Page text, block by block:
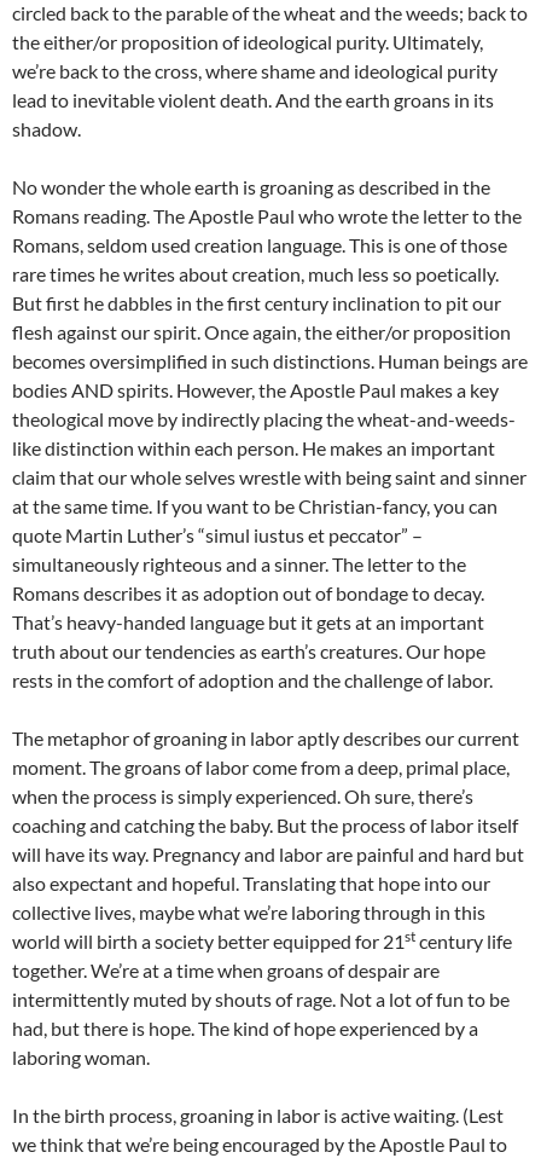
circled back to the parable of the wheat and the weeds; back to
the either/or proposition of ideological purity. Ultimately,
we’re back to the cross, where shame and ideological purity
lead to inevitable violent death. And the earth groans in its
shadow.
No wonder the whole earth is groaning as described in the
Romans reading. The Apostle Paul who wrote the letter to the
Romans, seldom used creation language. This is one of those
rare times he writes about creation, much less so poetically.
But first he dabbles in the first century inclination to pit our
flesh against our spirit. Once again, the either/or proposition
becomes oversimplified in such distinctions. Human beings are
bodies AND spirits. However, the Apostle Paul makes a key
theological move by indirectly placing the wheat-and-weeds-
like distinction within each person. He makes an important
claim that our whole selves wrestle with being saint and sinner
at the same time. If you want to be Christian-fancy, you can
quote Martin Luther’s “simul iustus et peccator” –
simultaneously righteous and a sinner. The letter to the
Romans describes it as adoption out of bondage to decay.
That’s heavy-handed language but it gets at an important
truth about our tendencies as earth’s creatures. Our hope
rests in the comfort of adoption and the challenge of labor.
The metaphor of groaning in labor aptly describes our current
moment. The groans of labor come from a deep, primal place,
when the process is simply experienced. Oh sure, there’s
coaching and catching the baby. But the process of labor itself
will have its way. Pregnancy and labor are painful and hard but
also expectant and hopeful. Translating that hope into our
collective lives, maybe what we’re laboring through in this
world will birth a society better equipped for 21st century life
together. We’re at a time when groans of despair are
intermittently muted by shouts of rage. Not a lot of fun to be
had, but there is hope. The kind of hope experienced by a
laboring woman.
In the birth process, groaning in labor is active waiting. (Lest
we think that we’re being encouraged by the Apostle Paul to